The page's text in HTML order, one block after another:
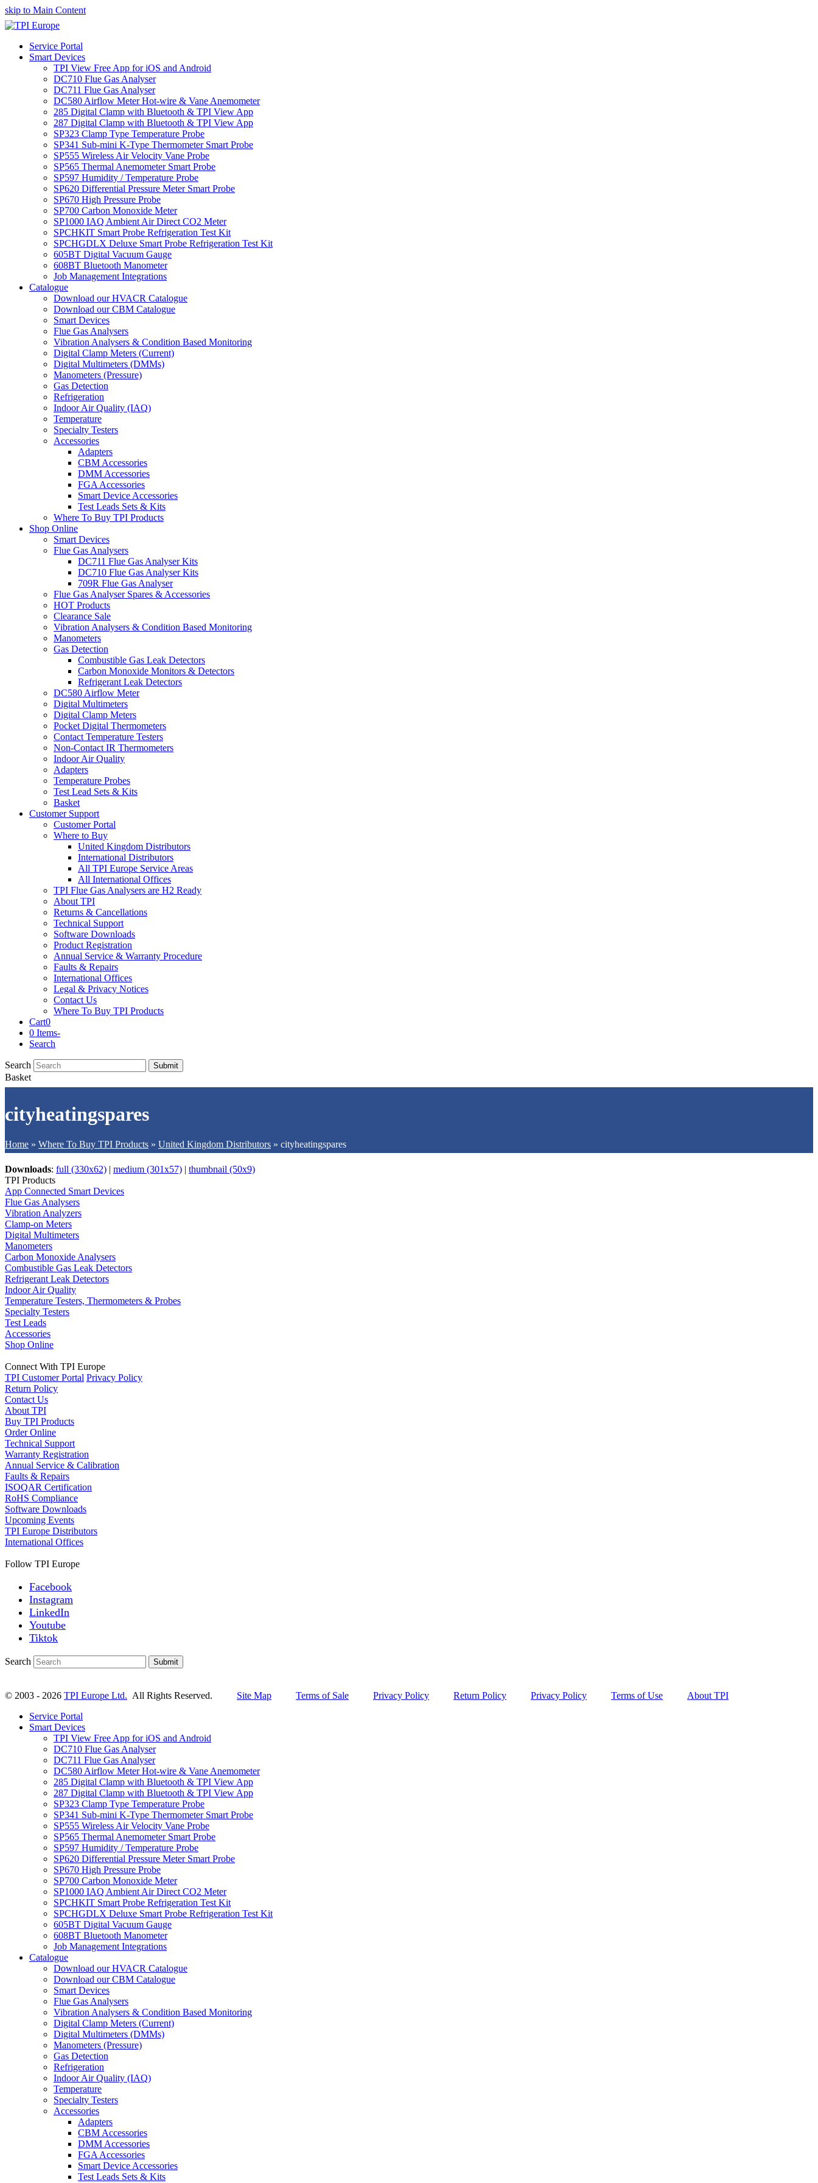
skip to Main Content
Service Portal
Smart Devices
TPI View Free App for iOS and Android
DC710 Flue Gas Analyser
DC711 Flue Gas Analyser
DC580 Airflow Meter Hot-wire & Vane Anemometer
285 Digital Clamp with Bluetooth & TPI View App
287 Digital Clamp with Bluetooth & TPI View App
SP323 Clamp Type Temperature Probe
SP341 Sub-mini K-Type Thermometer Smart Probe
SP555 Wireless Air Velocity Vane Probe
SP565 Thermal Anemometer Smart Probe
SP597 Humidity / Temperature Probe
SP620 Differential Pressure Meter Smart Probe
SP670 High Pressure Probe
SP700 Carbon Monoxide Meter
SP1000 IAQ Ambient Air Direct CO2 Meter
SPCHKIT Smart Probe Refrigeration Test Kit
SPCHGDLX Deluxe Smart Probe Refrigeration Test Kit
605BT Digital Vacuum Gauge
608BT Bluetooth Manometer
Job Management Integrations
Catalogue
Download our HVACR Catalogue
Download our CBM Catalogue
Smart Devices
Flue Gas Analysers
Vibration Analysers & Condition Based Monitoring
Digital Clamp Meters (Current)
Digital Multimeters (DMMs)
Manometers (Pressure)
Gas Detection
Refrigeration
Indoor Air Quality (IAQ)
Temperature
Specialty Testers
Accessories
Adapters
CBM Accessories
DMM Accessories
FGA Accessories
Smart Device Accessories
Test Leads Sets & Kits
Where To Buy TPI Products
Shop Online
Smart Devices
Flue Gas Analysers
DC711 Flue Gas Analyser Kits
DC710 Flue Gas Analyser Kits
709R Flue Gas Analyser
Flue Gas Analyser Spares & Accessories
HOT Products
Clearance Sale
Vibration Analysers & Condition Based Monitoring
Manometers
Gas Detection
Combustible Gas Leak Detectors
Carbon Monoxide Monitors & Detectors
Refrigerant Leak Detectors
DC580 Airflow Meter
Digital Multimeters
Digital Clamp Meters
Pocket Digital Thermometers
Contact Temperature Testers
Non-Contact IR Thermometers
Indoor Air Quality
Adapters
Temperature Probes
Test Lead Sets & Kits
Basket
Customer Support
Customer Portal
Where to Buy
United Kingdom Distributors
International Distributors
All TPI Europe Service Areas
All International Offices
TPI Flue Gas Analysers are H2 Ready
About TPI
Returns & Cancellations
Technical Support
Software Downloads
Product Registration
Annual Service & Warranty Procedure
Faults & Repairs
International Offices
Legal & Privacy Notices
Contact Us
Where To Buy TPI Products
Cart0
0 Items-
Search
Search Submit
Basket
cityheatingspares
Home » Where To Buy TPI Products » United Kingdom Distributors » cityheatingspares
Downloads: full (330x62) | medium (301x57) | thumbnail (50x9)
TPI Products
App Connected Smart Devices
Flue Gas Analysers
Vibration Analyzers
Clamp-on Meters
Digital Multimeters
Manometers
Carbon Monoxide Analysers
Combustible Gas Leak Detectors
Refrigerant Leak Detectors
Indoor Air Quality
Temperature Testers, Thermometers & Probes
Specialty Testers
Test Leads
Accessories
Shop Online
Connect With TPI Europe
TPI Customer Portal Privacy Policy
Return Policy
Contact Us
About TPI
Buy TPI Products
Order Online
Technical Support
Warranty Registration
Annual Service & Calibration
Faults & Repairs
ISOQAR Certification
RoHS Compliance
Software Downloads
Upcoming Events
TPI Europe Distributors
International Offices
Follow TPI Europe
Facebook
Instagram
LinkedIn
Youtube
Tiktok
Search Submit
© 2003 - 2026 TPI Europe Ltd. All Rights Reserved. Site Map Terms of Sale Privacy Policy Return Policy Privacy Policy Terms of Use
About TPI
Service Portal
Smart Devices
TPI View Free App for iOS and Android
DC710 Flue Gas Analyser
DC711 Flue Gas Analyser
DC580 Airflow Meter Hot-wire & Vane Anemometer
285 Digital Clamp with Bluetooth & TPI View App
287 Digital Clamp with Bluetooth & TPI View App
SP323 Clamp Type Temperature Probe
SP341 Sub-mini K-Type Thermometer Smart Probe
SP555 Wireless Air Velocity Vane Probe
SP565 Thermal Anemometer Smart Probe
SP597 Humidity / Temperature Probe
SP620 Differential Pressure Meter Smart Probe
SP670 High Pressure Probe
SP700 Carbon Monoxide Meter
SP1000 IAQ Ambient Air Direct CO2 Meter
SPCHKIT Smart Probe Refrigeration Test Kit
SPCHGDLX Deluxe Smart Probe Refrigeration Test Kit
605BT Digital Vacuum Gauge
608BT Bluetooth Manometer
Job Management Integrations
Catalogue
Download our HVACR Catalogue
Download our CBM Catalogue
Smart Devices
Flue Gas Analysers
Vibration Analysers & Condition Based Monitoring
Digital Clamp Meters (Current)
Digital Multimeters (DMMs)
Manometers (Pressure)
Gas Detection
Refrigeration
Indoor Air Quality (IAQ)
Temperature
Specialty Testers
Accessories
Adapters
CBM Accessories
DMM Accessories
FGA Accessories
Smart Device Accessories
Test Leads Sets & Kits